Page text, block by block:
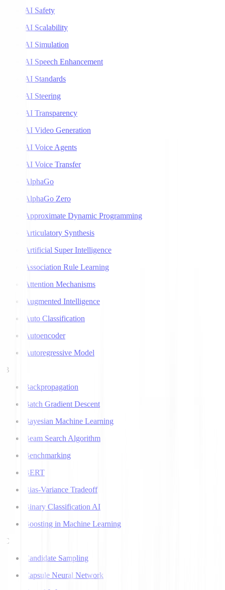
AI Safety
AI Scalability
AI Simulation
AI Speech Enhancement
AI Standards
AI Steering
AI Transparency
AI Video Generation
AI Voice Agents
AI Voice Transfer
AlphaGo
AlphaGo Zero
Approximate Dynamic Programming
Articulatory Synthesis
Artificial Super Intelligence
Association Rule Learning
Attention Mechanisms
Augmented Intelligence
Auto Classification
Autoencoder
Autoregressive Model
B
Backpropagation
Batch Gradient Descent
Bayesian Machine Learning
Beam Search Algorithm
Benchmarking
BERT
Bias-Variance Tradeoff
Binary Classification AI
Boosting in Machine Learning
C
Candidate Sampling
Capsule Neural Network